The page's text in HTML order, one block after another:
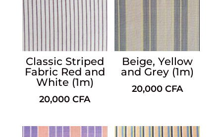
Classic Striped
Fabric Red and
White (1m)
20,000CFA
Beige, Yellow
and Grey (1m)
20,000 CFA